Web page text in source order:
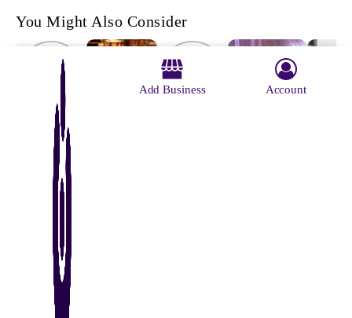
You Might Also Consider
Archana
Kitchen
Add Business Account